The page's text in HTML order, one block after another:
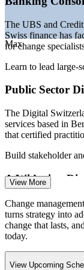
Sources: PayScale,
(Switzerland)
digitalswitzerland
Change Analyst /
Change Management
Max
The UBS and
Swiss finance has
for change
Learn to lead large-
Public Sector
The Digital
services based in
that certified
Build stakeholder
A Widening
With 72% of Swiss
and adoption
capability and
Stand out with a
Pharma and
View More
Change
turns strategy into
change that lasts,
today.
View Upcoming